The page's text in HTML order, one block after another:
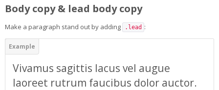
Body copy & lead body copy
Make a paragraph stand out by adding .lead :
Vivamus sagittis lacus vel augue
laoreet rutrum faucibus dolor auctor.